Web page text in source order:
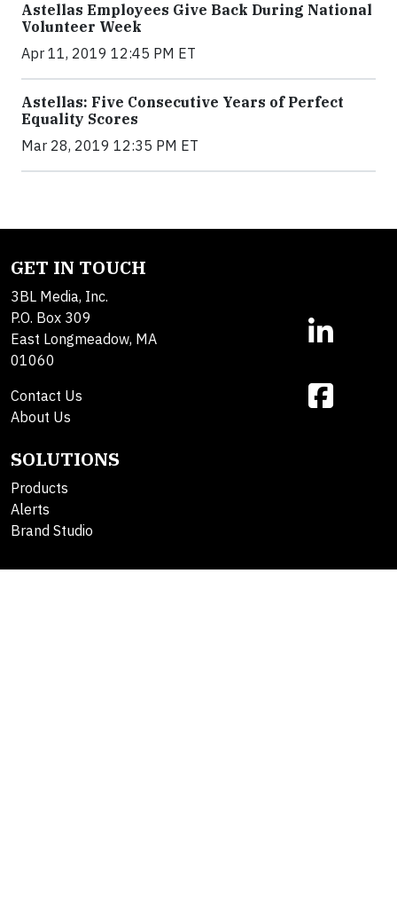
Astellas Employees Give Back During National
Volunteer Week
Apr 11, 2019 12:45 PM ET
Astellas: Five Consecutive Years of Perfect
Equality Scores
Mar 28, 2019 12:35 PM ET
GET IN TOUCH
3BL Media, Inc.
P.O. Box 309
East Longmeadow, MA
01060
Contact Us
About Us
SOLUTIONS
Products
Alerts
Brand Studio